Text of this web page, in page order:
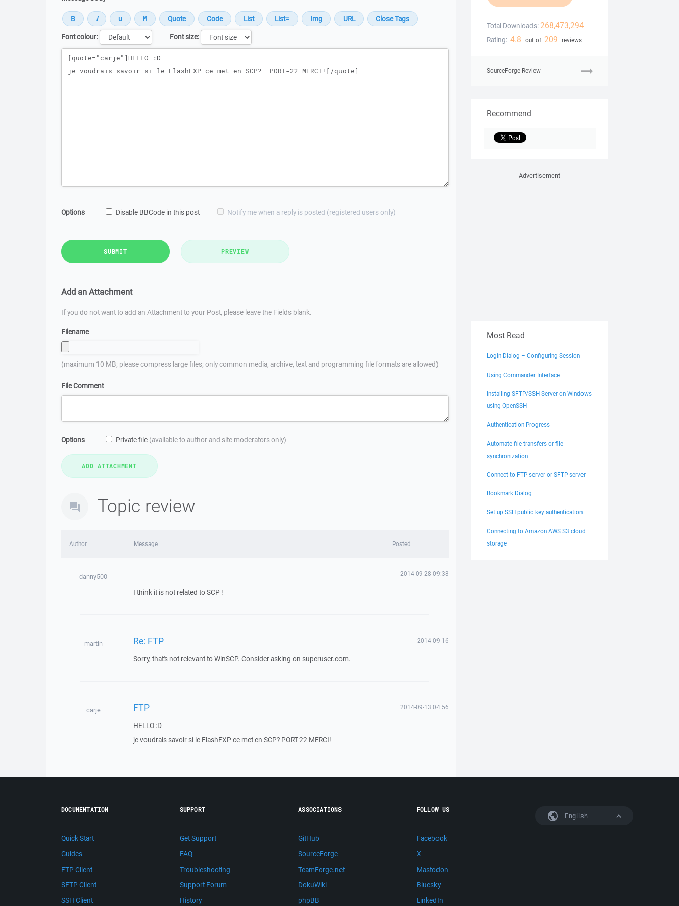
Font colour:
Font size:
Message
Options Disable BBCode in this post Notify me when a reply is posted (registered users only)
SUBMIT PREVIEW
Add an Attachment
If you do not want to add an Attachment to your Post, please leave the Fields blank.
Filename
(maximum 10 MB; please compress large files; only common media, archive, text and programming file formats are allowed)
File Comment
Options Private file (available to author and site moderators only)
Topic review
Author Message Posted
danny500 2014-09-28 09:38
I think it is not related to SCP !
martin Re: FTP 2014-09-16
Sorry, that's not relevant to WinSCP. Consider asking on superuser.com.
carje FTP 2014-09-13 04:56
HELLO :D
je voudrais savoir si le FlashFXP ce met en SCP? PORT-22 MERCI!
Total Downloads: 268,473,294
Rating: 4.8 out of 209 reviews
SourceForge Review
Recommend
Advertisement
Most Read
Login Dialog – Configuring Session
Using Commander Interface
Installing SFTP/SSH Server on Windows
using OpenSSH
Authentication Progress
Automate file transfers or file
synchronization
Connect to FTP server or SFTP server
Bookmark Dialog
Set up SSH public key authentication
Connecting to Amazon AWS S3 cloud
storage
English
DOCUMENTATION
Quick Start
Guides
FTP Client
SFTP Client
SSH Client
SUPPORT
Get Support
FAQ
Troubleshooting
Support Forum
History
ASSOCIATIONS
GitHub
SourceForge
TeamForge.net
DokuWiki
phpBB
FOLLOW US
Facebook
X
Mastodon
Bluesky
LinkedIn